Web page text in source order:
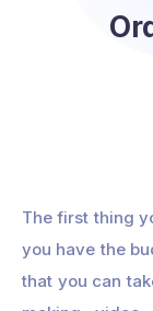
The first thing
you have the
that you can